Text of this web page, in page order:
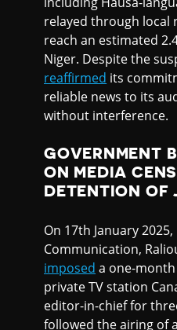
relayed through local
reach an estimated
Niger. Despite the
reaffirmed its
reliable news to its
without interference.
GOVERNMENT
ON MEDIA
DETENTION OF
On 17th January
Communication,
imposed a one-
private TV station
editor-in-chief for
followed the airing of